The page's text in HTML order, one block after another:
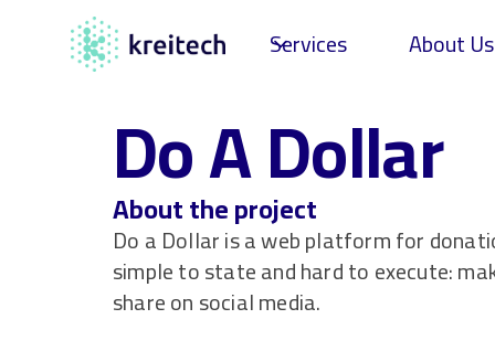
Services About Us
Do A Dollar
About the project
Do a Dollar is a web platform for
simple to state and hard to execute:
share on social media.